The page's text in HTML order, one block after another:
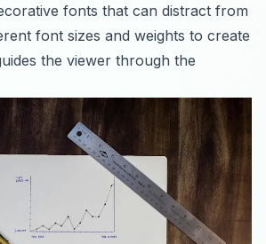
fonts that can distract from
font sizes and weights to create
the viewer through the